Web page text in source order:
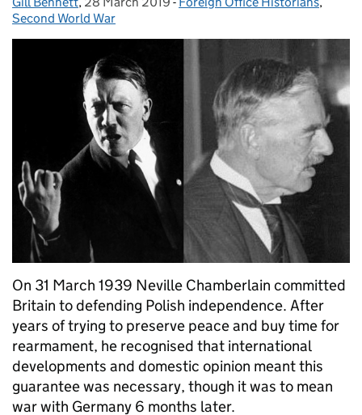
Second World War
On 31 March 1939 Neville Chamberlain committed
Britain to defending Polish independence. After
years of trying to preserve peace and buy time for
rearmament, he recognised that international
developments and domestic opinion meant this
guarantee was necessary, though it was to mean
war with Germany 6 months later.